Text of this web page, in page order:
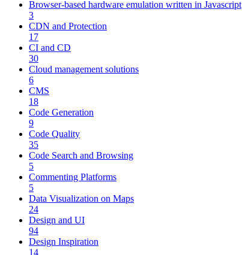
Browser-based hardware emulation written in Javascript
3
CDN and Protection
17
CI and CD
30
Cloud management solutions
6
CMS
18
Code Generation
9
Code Quality
35
Code Search and Browsing
5
Commenting Platforms
5
Data Visualization on Maps
24
Design and UI
94
Design Inspiration
14